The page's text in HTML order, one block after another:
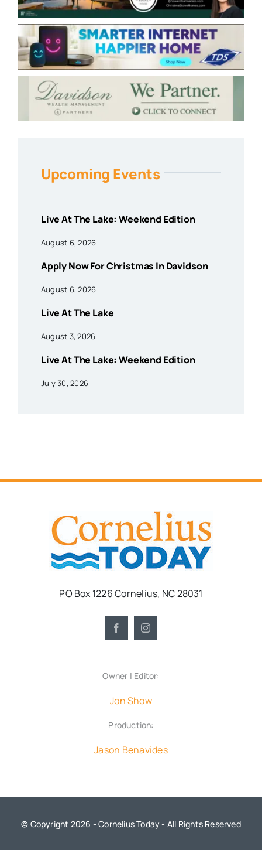
Upcoming Events
Live At The Lake: Weekend Edition
August 6, 2026
Apply Now For Christmas In Davidson
August 6, 2026
Live At The Lake
August 3, 2026
Live At The Lake: Weekend Edition
July 30, 2026
PO Box 1226 Cornelius, NC 28031
Owner | Editor:
Jon Show
Production:
Jason Benavides
© Copyright 2026 - Cornelius Today - All Rights Reserved